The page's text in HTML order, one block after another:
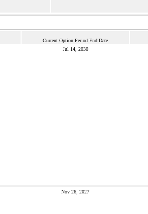
Current Option Period End Date
Jul 14, 2030
Nov 26, 2027